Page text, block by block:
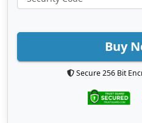
Buy
Secure 256 Bit